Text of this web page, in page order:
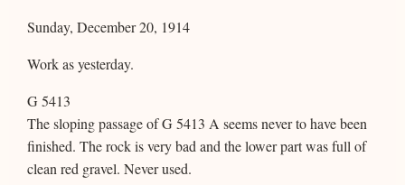
Sunday, December 20, 1914
Work as yesterday.
G 5413
The sloping passage of G 5413 A seems never to have been
finished. The rock is very bad and the lower part was full of
clean red gravel. Never used.